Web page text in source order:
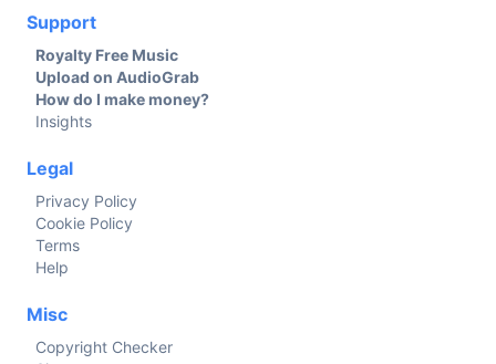
Support
Royalty Free Music
Upload on AudioGrab
How do I make money?
Insights
Legal
Privacy Policy
Cookie Policy
Terms
Help
Misc
Copyright Checker